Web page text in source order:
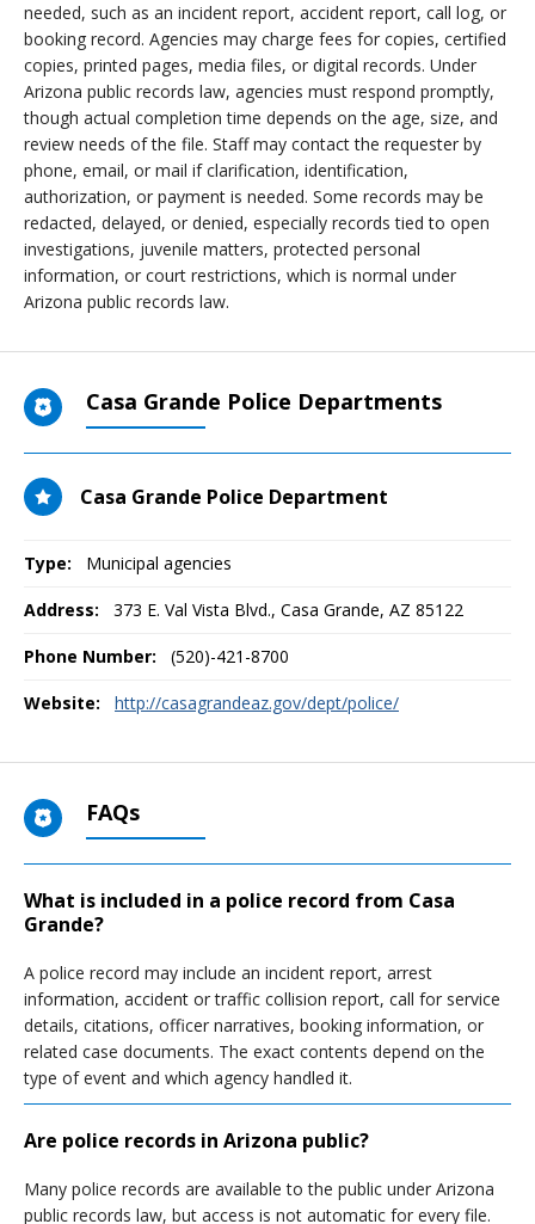
needed, such as an incident report, accident report, call log, or
booking record. Agencies may charge fees for copies, certified
copies, printed pages, media files, or digital records. Under
Arizona public records law, agencies must respond promptly,
though actual completion time depends on the age, size, and
review needs of the file. Staff may contact the requester by
phone, email, or mail if clarification, identification,
authorization, or payment is needed. Some records may be
redacted, delayed, or denied, especially records tied to open
investigations, juvenile matters, protected personal
information, or court restrictions, which is normal under
Arizona public records law.
Casa Grande Police Departments
Casa Grande Police Department
Type: Municipal agencies
Address: 373 E. Val Vista Blvd., Casa Grande, AZ 85122
Phone Number: (520)-421-8700
Website: http://casagrandeaz.gov/dept/police/
FAQs
What is included in a police record from Casa
Grande?
A police record may include an incident report, arrest
information, accident or traffic collision report, call for service
details, citations, officer narratives, booking information, or
related case documents. The exact contents depend on the
type of event and which agency handled it.
Are police records in Arizona public?
Many police records are available to the public under Arizona
public records law, but access is not automatic for every file.